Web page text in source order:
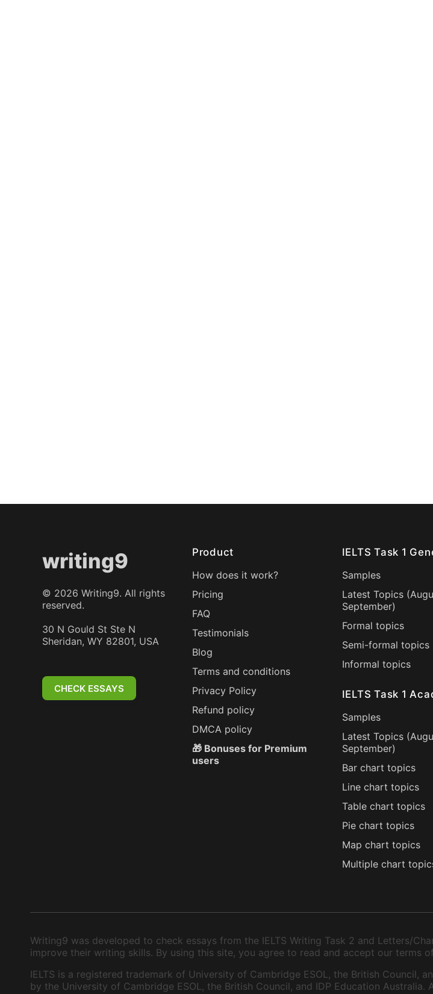
writing9
© 2026 Writing9. All rights
reserved.
30 N Gould St Ste N
Sheridan, WY 82801, USA
CHECK ESSAYS
Product
How does it work?
Pricing
FAQ
Testimonials
Blog
Terms and conditions
Privacy Policy
Refund policy
DMCA policy
🎁 Bonuses for Premium
users
IELTS Task 1
Samples
Latest Topics (
September)
Formal topics
Semi-formal topics
Informal topics
IELTS Task 1
Samples
Latest Topics (
September)
Bar chart topics
Line chart topics
Table chart topics
Pie chart topics
Map chart topics
Multiple chart
Writing9 was developed to check essays from the IELTS Writing Task 2 and Letters/
improve their writing skills. By using this site, you agree to read and accept our terms
IELTS is a registered trademark of University of Cambridge ESOL, the British Council,
by the University of Cambridge ESOL, the British Council, and IDP Education